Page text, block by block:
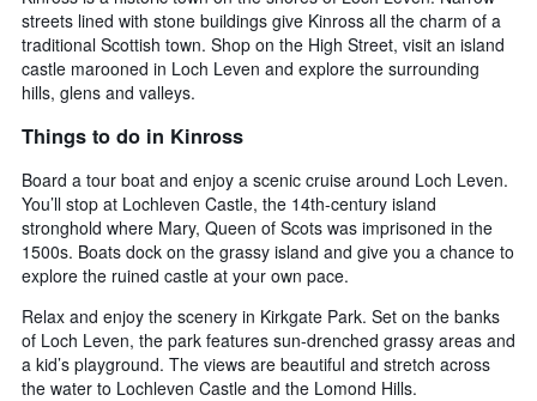
streets lined with stone buildings give Kinross all the charm of a
traditional Scottish town. Shop on the High Street, visit an island
castle marooned in Loch Leven and explore the surrounding
hills, glens and valleys.
Things to do in Kinross
Board a tour boat and enjoy a scenic cruise around Loch Leven.
You’ll stop at Lochleven Castle, the 14th-century island
stronghold where Mary, Queen of Scots was imprisoned in the
1500s. Boats dock on the grassy island and give you a chance to
explore the ruined castle at your own pace.
Relax and enjoy the scenery in Kirkgate Park. Set on the banks
of Loch Leven, the park features sun-drenched grassy areas and
a kid’s playground. The views are beautiful and stretch across
the water to Lochleven Castle and the Lomond Hills.